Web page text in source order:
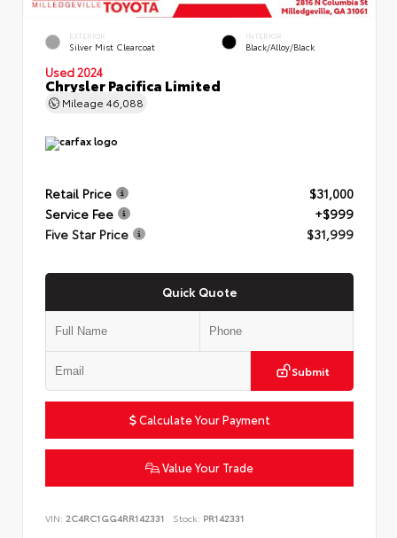
EXTERIOR
Silver Mist Clearcoat
INTERIOR
Black/Alloy/Black
Used 2024
Chrysler Pacifica Limited
Mileage 46,088
Retail Price
$31,000
Service Fee
+$999
Five Star Price
$31,999
Quick Quote
Submit
Calculate Your Payment
Value Your Trade
VIN: 2C4RC1GG4RR142331 Stock: PR142331